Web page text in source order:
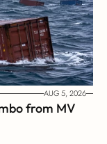
AUG 5, 2026
from MV